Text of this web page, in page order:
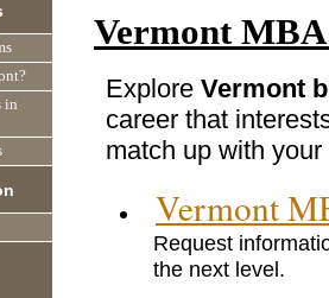
in
Vermont
Explore Vermont
career that
match up with
Vermont
Request
the next level.